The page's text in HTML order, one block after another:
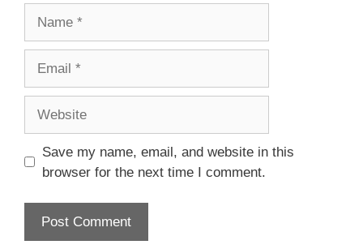
Save my name, email, and website in this
browser for the next time I comment.